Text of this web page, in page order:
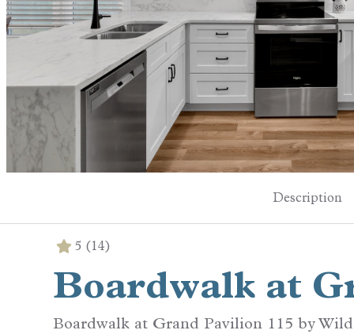
Description
5 (14)
Boardwalk at
Boardwalk at Grand Pavilion 115 by